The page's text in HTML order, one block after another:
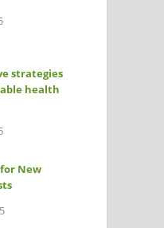
strategies
health
New